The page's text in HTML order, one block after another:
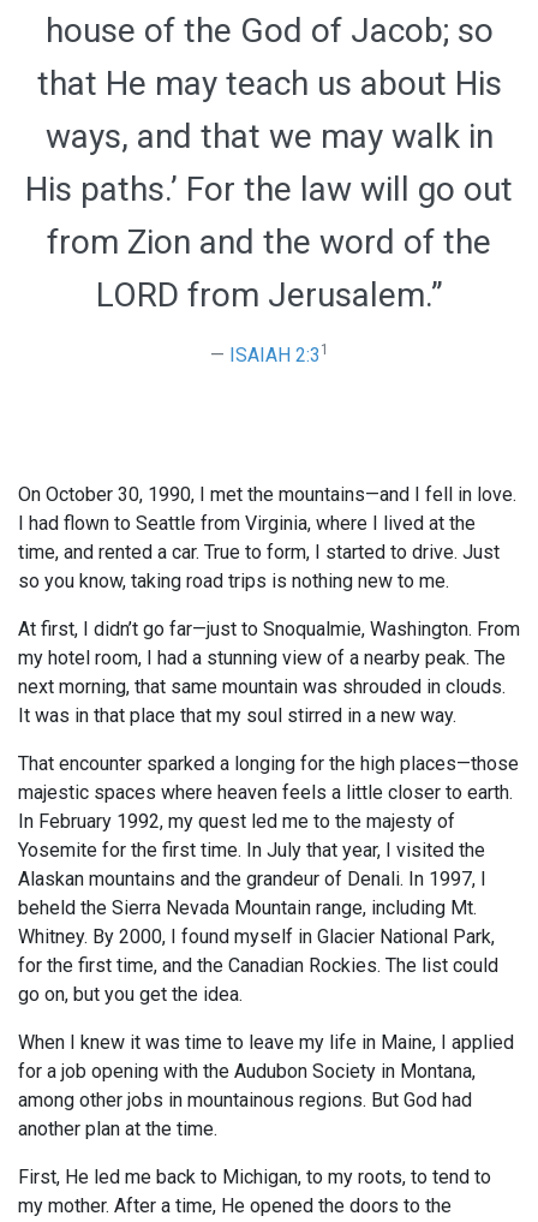
house of the God of Jacob; so
that He may teach us about His
ways, and that we may walk in
His paths.’ For the law will go out
from Zion and the word of the
LORD from Jerusalem.”
ISAIAH 2:3 1
On October 30, 1990, I met the mountains—and I fell in love.
I had flown to Seattle from Virginia, where I lived at the
time, and rented a car. True to form, I started to drive. Just
so you know, taking road trips is nothing new to me.
At first, I didn’t go far—just to Snoqualmie, Washington. From
my hotel room, I had a stunning view of a nearby peak. The
next morning, that same mountain was shrouded in clouds.
It was in that place that my soul stirred in a new way.
That encounter sparked a longing for the high places—those
majestic spaces where heaven feels a little closer to earth.
In February 1992, my quest led me to the majesty of
Yosemite for the first time. In July that year, I visited the
Alaskan mountains and the grandeur of Denali. In 1997, I
beheld the Sierra Nevada Mountain range, including Mt.
Whitney. By 2000, I found myself in Glacier National Park,
for the first time, and the Canadian Rockies. The list could
go on, but you get the idea.
When I knew it was time to leave my life in Maine, I applied
for a job opening with the Audubon Society in Montana,
among other jobs in mountainous regions. But God had
another plan at the time.
First, He led me back to Michigan, to my roots, to tend to
my mother. After a time, He opened the doors to the